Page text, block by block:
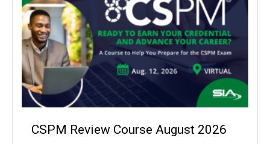
CSPM Review Course August 2026